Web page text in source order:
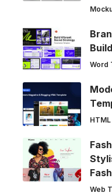
Word
Web